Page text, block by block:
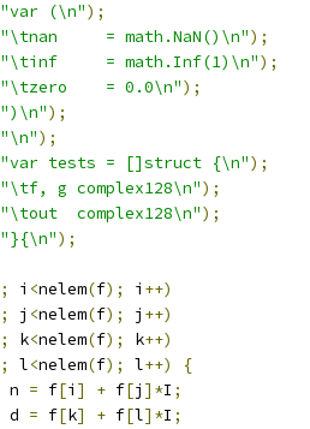
"var (\n");
"\tnan     = math.NaN()\n");
"\tinf     = math.Inf(1)\n");
"\tzero    = 0.0\n");
")\n");
"\n");
"var tests = []struct {\n");
"\tf, g complex128\n");
"\tout  complex128\n");
"}{\n");
; i <nelem(f); i ++)
; j <nelem(f); j ++)
; k<nelem(f); k++)
; l<nelem(f); l++)
{
		n
= f[i ] + f[j ]*I ;
		d
= f[k] + f[l]*I ;